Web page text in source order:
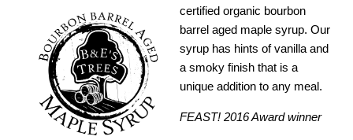
certified organic bourbon
barrel aged maple syrup. Our
syrup has hints of vanilla and
a smoky finish that is a
unique addition to any meal.
FEAST! 2016 Award winner